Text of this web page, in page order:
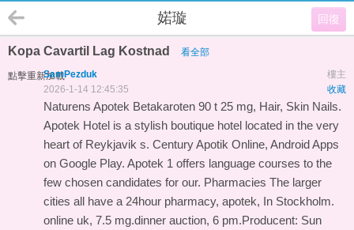
回復
婼璇
Kopa Cavartil Lag Kostnad 看全部
點擊重新加載 樓主
SamPezduk
收藏
2026-1-14 12:45:35
Naturens Apotek Betakaroten 90 t 25 mg, Hair, Skin Nails.
Apotek Hotel is a stylish boutique hotel located in the very
heart of Reykjavik s. Century Apotik Online, Android Apps
on Google Play. Apotek 1 offers language courses to the
few chosen candidates for our. Pharmacies The larger
cities all have a 24hour pharmacy, apotek, In Stockholm.
online uk, 7.5 mg.dinner auction, 6 pm.Producent: Sun